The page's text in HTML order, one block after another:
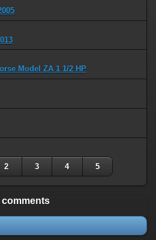
Model ZA 1 1/2 HP
2 3 4 5
comments